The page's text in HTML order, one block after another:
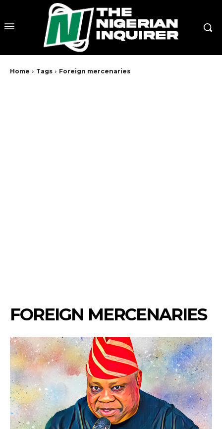
Home Tags Foreign mercenaries
FOREIGN MERCENARIES